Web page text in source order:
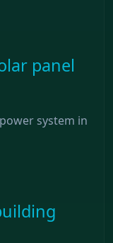
panel
system in